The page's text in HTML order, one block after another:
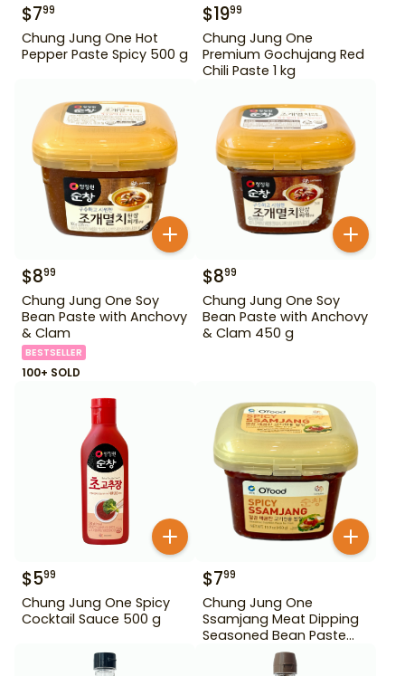
$799
Chung Jung One Hot
Pepper Paste Spicy 500 g
$1999
Chung Jung One
Premium Gochujang Red
Chili Paste 1 kg
$899
Chung Jung One Soy
Bean Paste with Anchovy
& Clam
BESTSELLER
100+ SOLD
$899
Chung Jung One Soy
Bean Paste with Anchovy
& Clam 450 g
$599
Chung Jung One Spicy
Cocktail Sauce 500 g
$799
Chung Jung One
Ssamjang Meat Dipping
Seasoned Bean Paste